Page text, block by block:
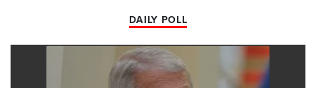
DAILY POLL